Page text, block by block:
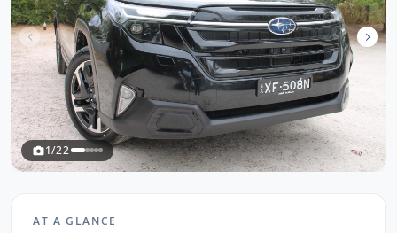
1/22
AT A GLANCE